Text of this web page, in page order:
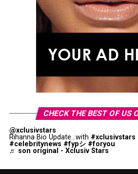
CHECK THE BEST OF US
@xclusivstars
Rihanna Bio Update...with #xclusivstars
#celebritynews #fypシ #foryou
♬ son original - Xclusiv Stars